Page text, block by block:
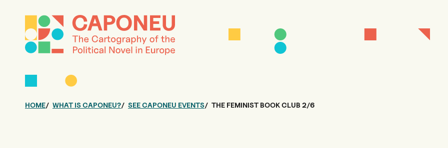
HOME WHAT IS CAPONEU? SEE CAPONEU EVENTS THE FEMINIST BOOK CLUB 2/6